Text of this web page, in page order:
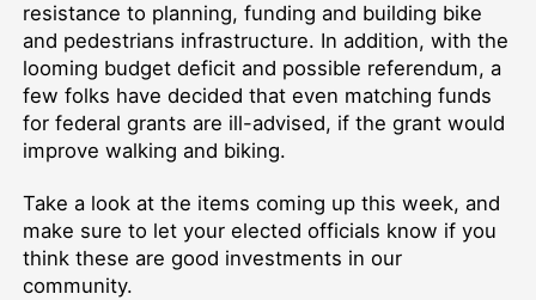
resistance to planning, funding and building bike
and pedestrians infrastructure. In addition, with the
looming budget deficit and possible referendum, a
few folks have decided that even matching funds
for federal grants are ill-advised, if the grant would
improve walking and biking.
Take a look at the items coming up this week, and
make sure to let your elected officials know if you
think these are good investments in our
community.